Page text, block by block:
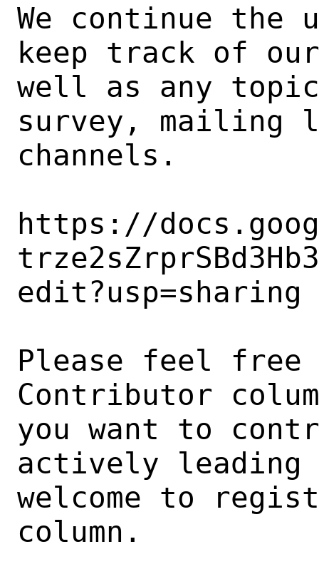
We continue the
keep track of
well as any
survey, mailing
channels.
https://
edit?usp=sharing
Please feel free
Contributor
you want to
actively
welcome to
column.